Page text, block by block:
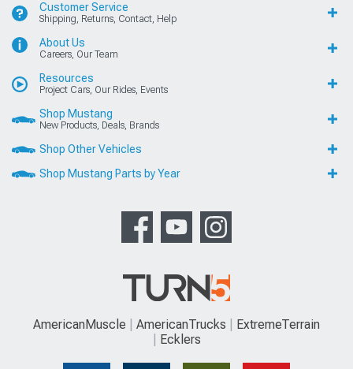
Customer Service
Shipping, Returns, Contact, Help
About Us
Careers, Our Team
Resources
Project Cars, Our Rides, Events
Shop Mustang
New Products, Deals, Brands
Shop Other Vehicles
Shop Mustang Parts by Year
AmericanMuscle AmericanTrucks
ExtremeTerrain
Ecklers